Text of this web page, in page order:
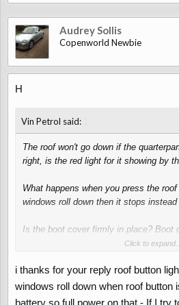
Audrey Sollis
Copenworld Newbie
H
Vin Petrol said:
The roof won't go down if the
right, is the red light for it showing by
What happens when you press the
windows roll down then it stops
Is the boot cover firmly in place? Boot
level ok? No water in boot near roof
Click to expand...
i thanks for your reply roof button
windows roll down when roof button
battery so full power on that.- If I try